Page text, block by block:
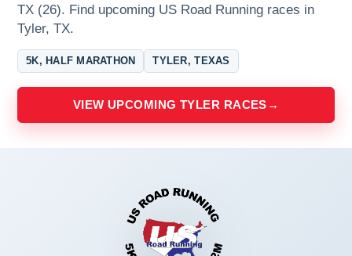
TX (26). Find upcoming US Road Running races in
Tyler, TX.
5K, HALF MARATHON TYLER, TEXAS
VIEW UPCOMING TYLER RACES →